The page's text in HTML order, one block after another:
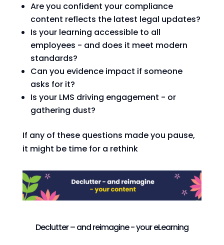
Are you confident your compliance
content reflects the latest legal updates?
Is your learning accessible to all
employees - and does it meet modern
standards?
Can you evidence impact if someone
asks for it?
Is your LMS driving engagement - or
gathering dust?
If any of these questions made you pause,
it might be time for a rethink
Declutter – and reimagine - your eLearning